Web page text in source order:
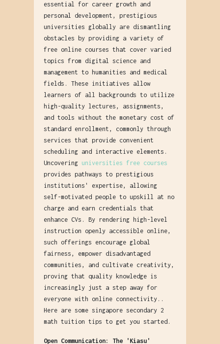
essential for career growth and
personal development, prestigious
universities globally are dismantling
obstacles by providing a variety of
free online courses that cover varied
topics from digital science and
management to humanities and medical
fields. These initiatives allow
learners of all backgrounds to utilize
high-quality lectures, assignments,
and tools without the monetary cost of
standard enrollment, commonly through
services that provide convenient
scheduling and interactive elements.
Uncovering universities free courses
provides pathways to prestigious
institutions' expertise, allowing
self-motivated people to upskill at no
charge and earn credentials that
enhance CVs. By rendering high-level
instruction openly accessible online,
such offerings encourage global
fairness, empower disadvantaged
communities, and cultivate creativity,
proving that quality knowledge is
increasingly just a step away for
everyone with online connectivity..
Here are some singapore secondary 2
math tuition tips to get you started.
Open Communication: The 'Kiasu'